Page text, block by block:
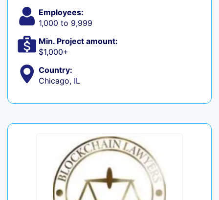
Employees:
1,000 to 9,999
Min. Project amount:
$1,000+
Country:
Chicago, IL